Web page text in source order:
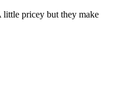
pricey but they make